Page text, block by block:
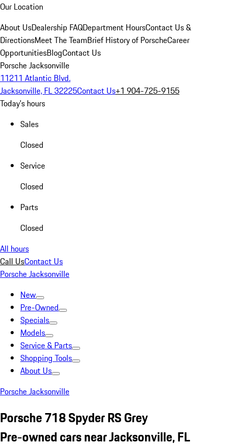
Our Location
About UsDealership FAQDepartment HoursContact Us &
DirectionsMeet The TeamBrief History of PorscheCareer
OpportunitiesBlogContact Us
Porsche Jacksonville
11211 Atlantic Blvd.
Jacksonville, FL 32225Contact Us+1 904-725-9155
Today's hours
Sales
Closed
Service
Closed
Parts
Closed
All hours
Call UsContact Us
Porsche Jacksonville
New
Pre-Owned
Specials
Models
Service & Parts
Shopping Tools
About Us
Porsche Jacksonville
Porsche 718 Spyder RS Grey
Pre-owned cars near Jacksonville, FL